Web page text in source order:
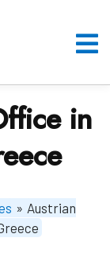
in
» Austrian